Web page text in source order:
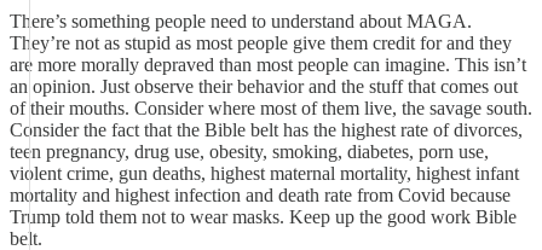
There’s something people need to understand about MAGA.
They’re not as stupid as most people give them credit for and they
are more morally depraved than most people can imagine. This isn’t
an opinion. Just observe their behavior and the stuff that comes out
of their mouths. Consider where most of them live, the savage south.
Consider the fact that the Bible belt has the highest rate of divorces,
teen pregnancy, drug use, obesity, smoking, diabetes, porn use,
violent crime, gun deaths, highest maternal mortality, highest infant
mortality and highest infection and death rate from Covid because
Trump told them not to wear masks. Keep up the good work Bible
belt.